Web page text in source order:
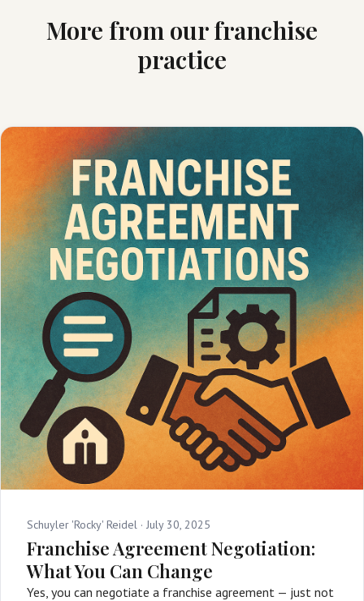
More from our franchise
practice
Schuyler 'Rocky' Reidel · July 30, 2025
Franchise Agreement Negotiation:
What You Can Change
Yes, you can negotiate a franchise agreement — just not